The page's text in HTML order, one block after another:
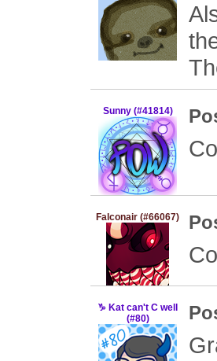
Sunny (#41814)
Falconair (#66067)
♑ Kat can't C well
(#80)